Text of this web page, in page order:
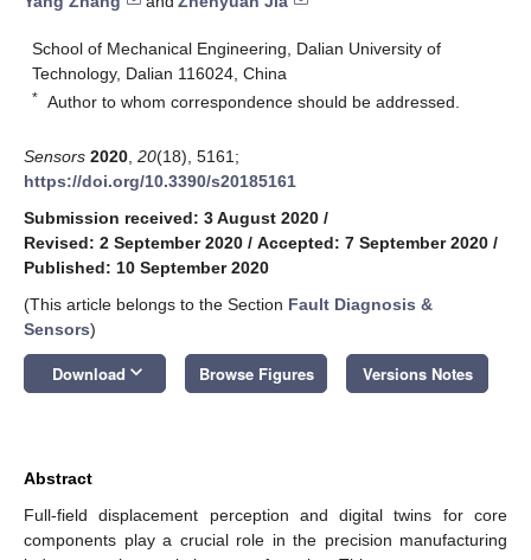
School of Mechanical Engineering, Dalian University of
Technology, Dalian 116024, China
* Author to whom correspondence should be addressed.
Sensors 2020 20(18), 5161;
https://doi.org/10.3390/s20185161
Submission received: 3 August 2020 /
Revised: 2 September 2020 / Accepted: 7 September 2020 /
Published: 10 September 2020
(This article belongs to the Section Fault Diagnosis &
Sensors)
Download keyboard_arrow_down Browse Figures Versions Notes
Abstract
Full-field displacement perception and digital twins for core
components play a crucial role in the precision manufacturing